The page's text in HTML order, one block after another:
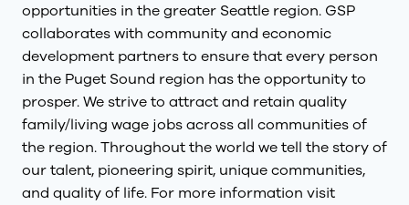
opportunities in the greater Seattle region. GSP
collaborates with community and economic
development partners to ensure that every person
in the Puget Sound region has the opportunity to
prosper. We strive to attract and retain quality
family/living wage jobs across all communities of
the region. Throughout the world we tell the story of
our talent, pioneering spirit, unique communities,
and quality of life. For more information visit